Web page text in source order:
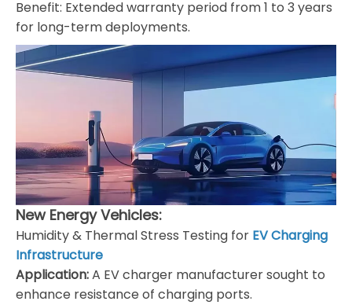
​Benefit: Extended warranty period from 1 to 3 years
for long-term deployments.
New Energy Vehicles:
Humidity & Thermal Stress Testing for EV Charging
Infrastructure
Application:A EV charger manufacturer sought to
enhance resistance of charging ports.